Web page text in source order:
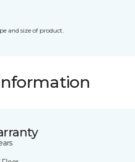
and size of product.